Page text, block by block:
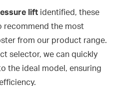
lift identified, these
recommend the most
from our product range.
selector, we can quickly
the ideal model, ensuring